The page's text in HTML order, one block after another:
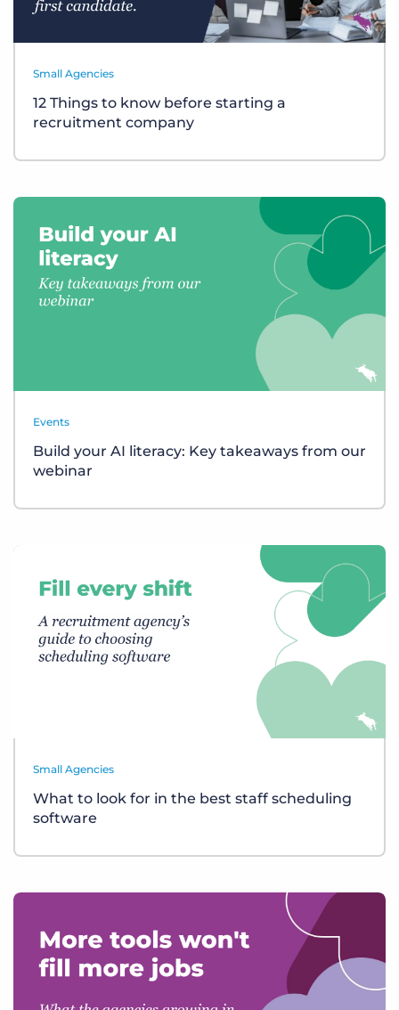
Small Agencies
12 Things to know before starting a
recruitment company
Events
Build your AI literacy: Key takeaways from our
webinar
Small Agencies
What to look for in the best staff scheduling
software